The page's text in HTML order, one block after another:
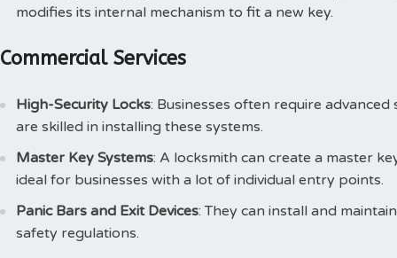
modifies its internal mechanism to fit a new key.
Commercial Services
High-Security Locks: Businesses often require
are skilled in installing these systems.
Master Key Systems: A locksmith can create a master
ideal for businesses with a lot of individual entry points.
Panic Bars and Exit Devices: They can install and
safety regulations.